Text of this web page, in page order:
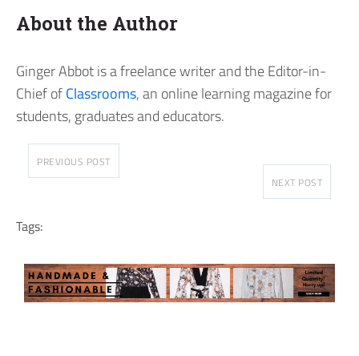
About the Author
Ginger Abbot is a freelance writer and the Editor-in-
Chief ofClassrooms, an online learning magazine for
students, graduates and educators.
PREVIOUS POST
NEXT POST
Tags: